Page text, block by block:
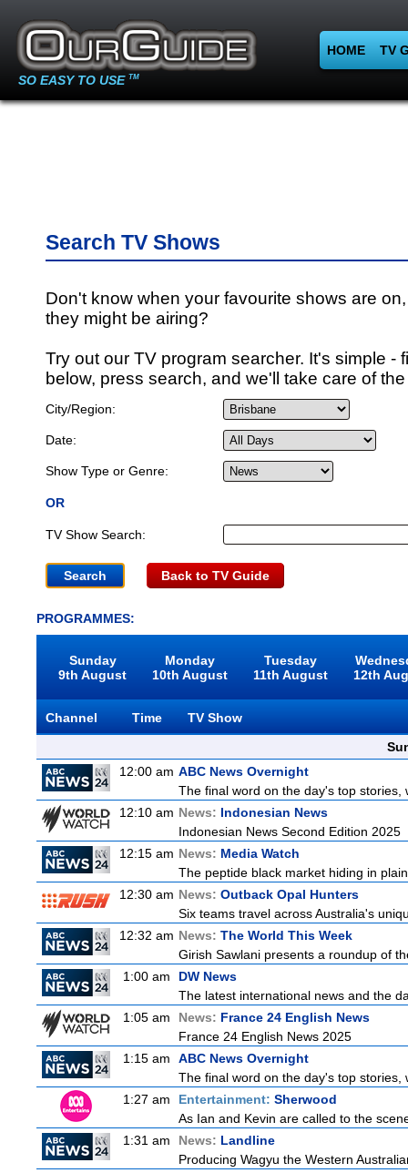
SO EASY TO USE TM
HOME TV
Search TV Shows
Don't know when your favourite shows are
they might be airing?
Try out our TV program searcher. It's simple -
below, press search, and we'll take care of
City/Region:
Date:
Show Type or Genre:
OR
TV Show Search:
Back to TV Guide
PROGRAMMES:
Sunday
9th August
Monday
10th August
Tuesday
11th August
12th
Channel Time
TV Show
12:00 am ABC News Overnight
The final word on the day's top
12:10 am News: Indonesian News
Indonesian News Second Edition 2025
12:15 am News: Media Watch
The peptide black market hiding in
12:30 am News: Outback Opal Hunters
Six teams travel across Australia's
12:32 am News: The World This Week
Girish Sawlani presents a roundup of
1:00 am
DW News
The latest international news and the
1:05 am
News: France 24 English News
France 24 English News 2025
1:15 am
ABC News Overnight
The final word on the day's top
1:27 am
Entertainment: Sherwood
As Ian and Kevin are called to the
1:31 am
News: Landline
Producing Wagyu the Western